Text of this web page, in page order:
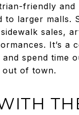
friendly and
to larger malls.
sales,
It’s a
spend time
of town.